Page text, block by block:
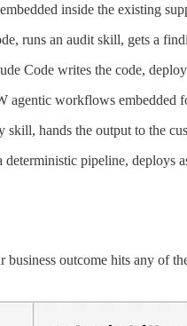
inside the existing
runs an audit skill, gets a
Code writes the code,
workflows embedded
hands the output to the
pipeline, deploys
outcome hits any of